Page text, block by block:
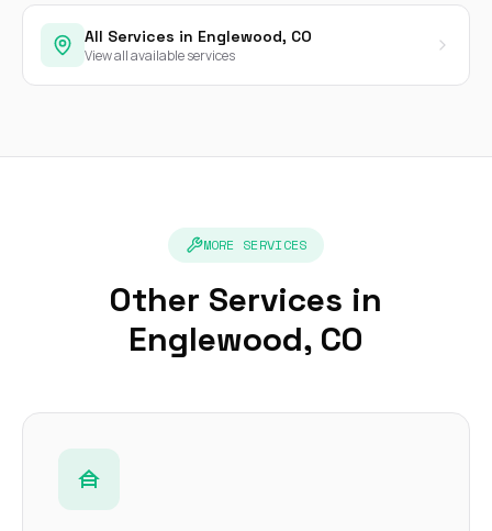
All Services in Englewood, CO
View all available services
MORE SERVICES
Other Services in
Englewood, CO